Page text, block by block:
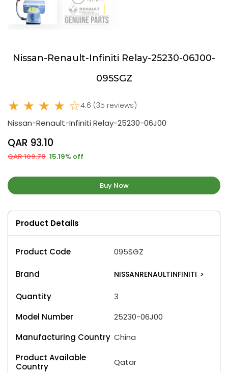
Nissan-Renault-Infiniti Relay-25230-06J00-
095SGZ
★ ★ ★ ★ ☆4.6 (35 reviews)
Nissan-Renault-Infiniti Relay-25230-06J00
QAR 93.10
QAR 109.78 15.19% off
Buy Now
Product Details
Product Code 095SGZ
Brand NISSANRENAULTINFINITI >
Quantity
3
Model Number
25230-06J00
Manufacturing Country China
Product Available
Country
Qatar